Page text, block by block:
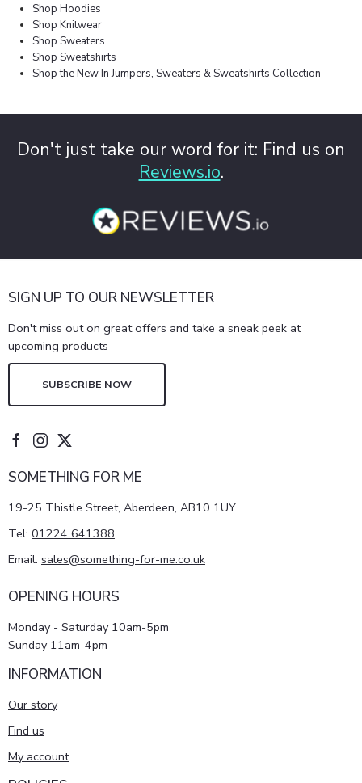
Shop Hoodies
Shop Knitwear
Shop Sweaters
Shop Sweatshirts
Shop the New In Jumpers, Sweaters & Sweatshirts Collection
Don't just take our word for it: Find us on
Reviews.io.
SIGN UP TO OUR NEWSLETTER
Don't miss out on great offers and take a sneak peek at
upcoming products
SUBSCRIBE NOW
SOMETHING FOR ME
19-25 Thistle Street, Aberdeen, AB10 1UY
Tel: 01224 641388
Email: sales@something-for-me.co.uk
OPENING HOURS
Monday - Saturday 10am-5pm
Sunday 11am-4pm
INFORMATION
Our story
Find us
My account